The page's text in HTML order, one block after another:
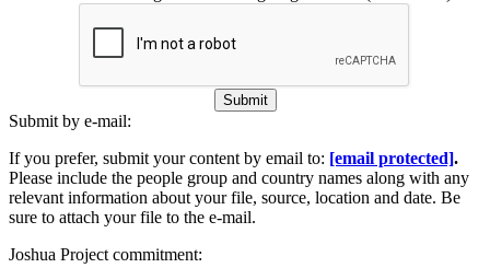
Submit
Submit by e-mail:
If you prefer, submit your content by email to: [email protected].
Please include the people group and country names along with any
relevant information about your file, source, location and date. Be
sure to attach your file to the e-mail.
Joshua Project commitment: